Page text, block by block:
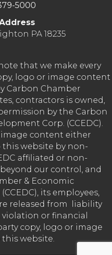
5000
PA 18235
that we make every
logo or image content
Carbon Chamber
contractors is owned,
by the Carbon
Corp. (CCEDC).
image content either
website by non-
affiliated or non-
our control, and
& Economic
its employees,
released from liability
or financial
copy, logo or image
website.